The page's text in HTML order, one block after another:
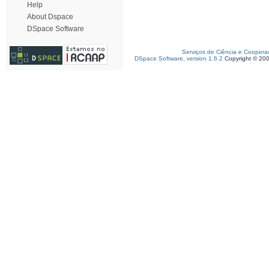
Help
About Dspace
DSpace Software
Serviços de Ciência e
DSpace Software, version 1.6.2 Copyright ©